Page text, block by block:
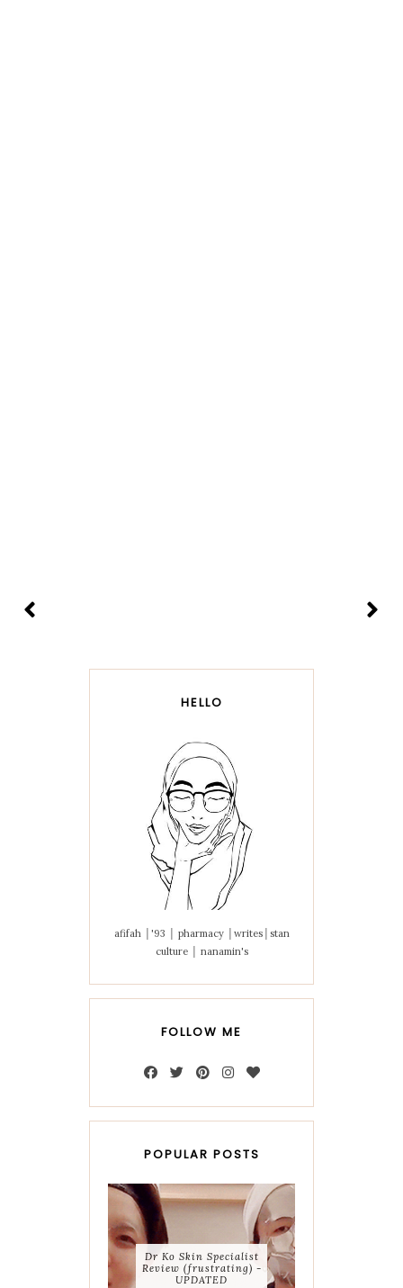
HELLO
afifah │'93 │ pharmacy │writes│stan
culture │ nanamin's
FOLLOW ME
POPULAR POSTS
Dr Ko Skin Specialist
Review (frustrating) -
UPDATED